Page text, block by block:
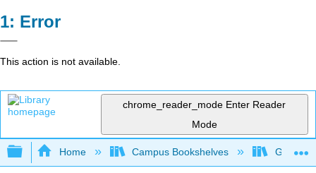
Error
This action is not available.
chrome_reader_mode Enter Reader
Mode
Expand/collapse global hierarchy
Home Campus Bookshelves Grand